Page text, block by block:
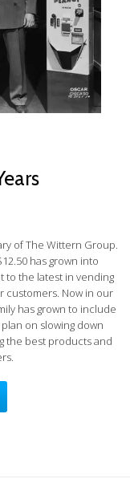
of The Wittern Group.
has grown into
to the latest in vending
Now in our
has grown to include
on slowing down
the best products and